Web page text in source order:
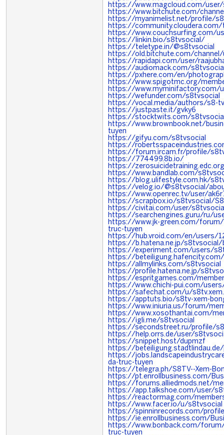
https://www.magcloud.com/
https://www.bitchute.com/
https://myanimelist.net/profile/
https://
https://www.couchsurfing.com/
https://linkin.bio/s8tvsocial/
https://teletype.in/@s8tvsocial
https://old.bitchute.com/channel/
https://rapidapi.com/user/
https://audiomack.com/
https://pxhere.com/en/
https://www.spigotmc.org/
https://www.myminifactory.com/
https://wefunder.com/s8tvsocial
https://vocal.media/authors/s8-
https://justpaste.it/gvky6
https://stocktwits.com/
https://www.brownbook.net/
tuyen
https://gifyu.com/s8tvsocial
https://
https://forum.ircam.fr/profile/
https://774499.8b.io/
https://
https://www.bandlab.com/
https://blog.ulifestyle.com.hk/
https://velog.io/@s8tvsocial/
https://www.openrec.tv/user/
https://scrapbox.io/s8tvsocial/
https://civitai.com/user/
https://searchengines.guru/ru/
https://www.jk-green.com/
truc-tuyen
https://hub.vroid.com/en/users/
https://b.hatena.ne.jp/s8tvsocial/
https://experiment.com/users/
https://
https://allmylinks.com/s8tvsocial
https://profile.hatena.ne.jp/
https://espritgames.com/
https://www.chichi-pui.com/
https://safechat.com/u/
https://apptuts.bio/s8tv-xem-
https://www.iniuria.us/forum/
https://www.xosothantai.com/
https://igli.me/s8tvsocial
https://secondstreet.ru/profile/
https://help.orrs.de/user/
https://snippet.host/dupmzf
https://
https://
da-truc-tuyen
https://telegra.ph/S8TV--Xem-
https://pt.enrollbusiness.com/
https://forums.alliedmods.net/
https://app.talkshoe.com/user/
https://reactormag.com/
https://www.facer.io/u/s8tvsocial
https://spinninrecords.com/
https://ie.enrollbusiness.com/
https://www.bonback.com/
truc-tuyen